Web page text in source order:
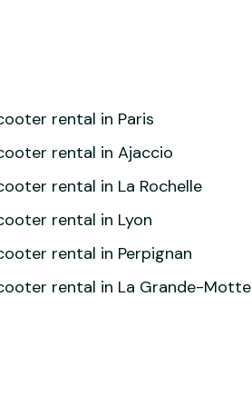
rental in Paris
rental in Ajaccio
rental in La Rochelle
rental in Lyon
rental in Perpignan
rental in La Grande-Motte